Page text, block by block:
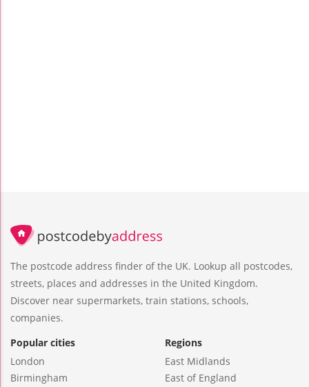
The postcode address finder of the UK. Lookup all postcodes,
streets, places and addresses in the United Kingdom.
Discover near supermarkets, train stations, schools,
companies.
Popular cities
London
Birmingham
Regions
East Midlands
East of England